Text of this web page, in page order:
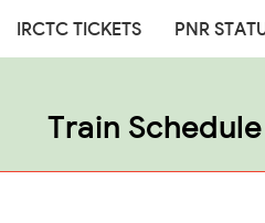
IRCTC TICKETS PNR
Train